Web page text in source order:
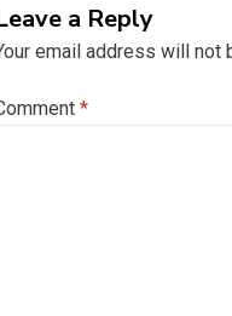
a Reply
email address will not
*